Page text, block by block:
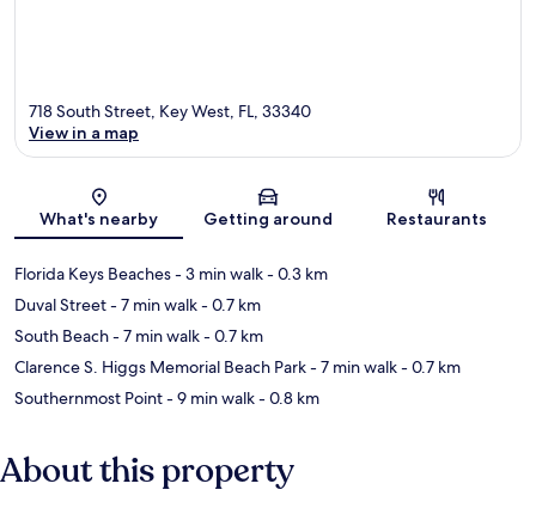
Map
718 South Street, Key West, FL, 33340
View in a map
What's nearby Getting around Restaurants
Florida Keys Beaches- 3 min walk- 0.3 km
Duval Street- 7 min walk- 0.7 km
South Beach- 7 min walk- 0.7 km
Clarence S. Higgs Memorial Beach Park- 7 min walk- 0.7 km
Southernmost Point- 9 min walk- 0.8 km
About this property